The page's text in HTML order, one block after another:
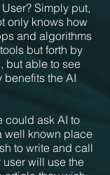
Simply put,
only knows how
and algorithms
but forth by
but able to see
benefits the AI
could ask AI to
well known place
to write and call
will use the